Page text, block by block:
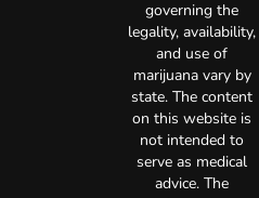
governing the
legality, availability,
and use of
marijuana vary by
state. The content
on this website is
not intended to
serve as medical
advice. The